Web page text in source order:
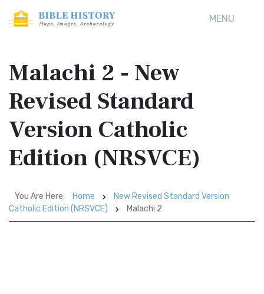
MENU
Malachi 2 - New
Revised Standard
Version Catholic
Edition (NRSVCE)
You Are Here: Home
New Revised Standard Version
Catholic Edition (NRSVCE)
Malachi 2